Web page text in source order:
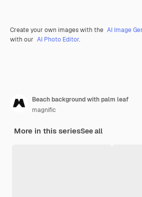
Create your own images with the AI Image
with our AI Photo Editor.
Beach background with palm leaf
magnific
More in this seriesSee all